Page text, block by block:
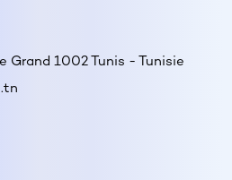
Grand 1002 Tunis - Tunisie